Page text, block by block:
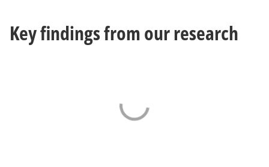
Key findings from our research